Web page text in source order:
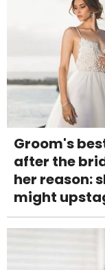
Groom's
after the
her reason:
might